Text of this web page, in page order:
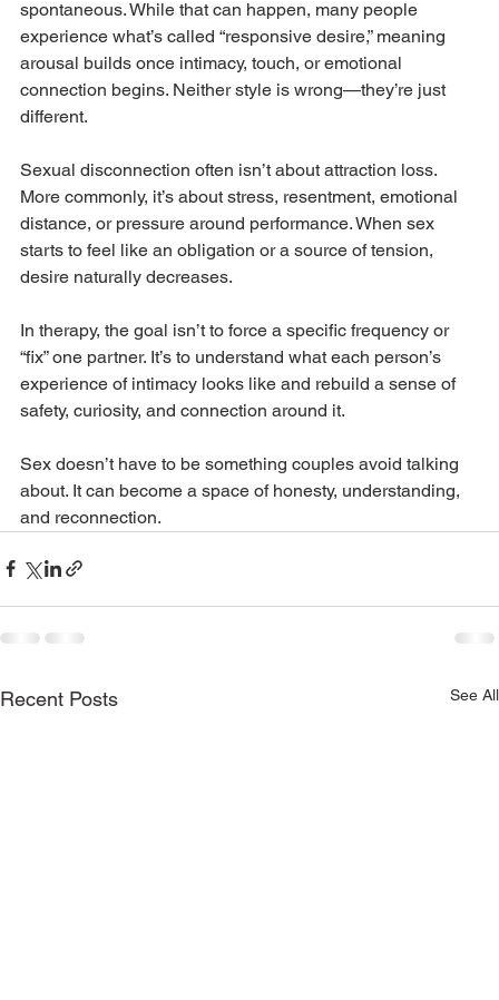
spontaneous. While that can happen, many people
experience what’s called “responsive desire,” meaning
arousal builds once intimacy, touch, or emotional
connection begins. Neither style is wrong—they’re just
different.
Sexual disconnection often isn’t about attraction loss.
More commonly, it’s about stress, resentment, emotional
distance, or pressure around performance. When sex
starts to feel like an obligation or a source of tension,
desire naturally decreases.
In therapy, the goal isn’t to force a specific frequency or
“fix” one partner. It’s to understand what each person’s
experience of intimacy looks like and rebuild a sense of
safety, curiosity, and connection around it.
Sex doesn’t have to be something couples avoid talking
about. It can become a space of honesty, understanding,
and reconnection.
Recent Posts See All